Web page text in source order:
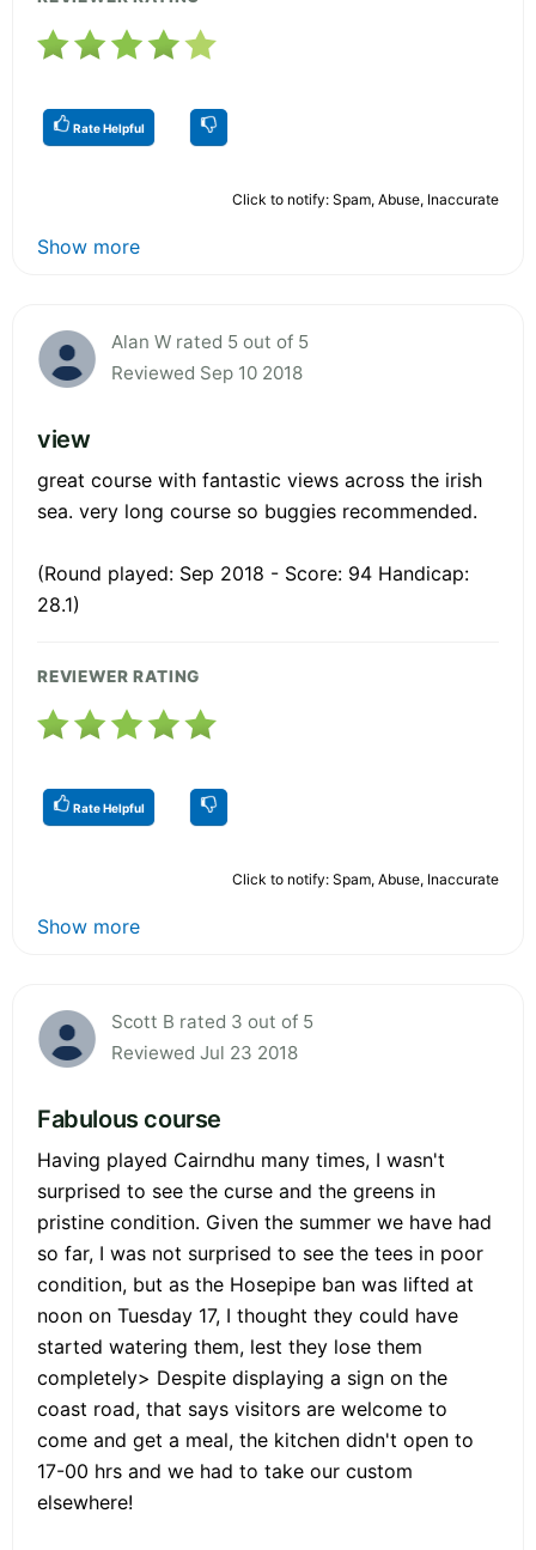
Rate Helpful
Click to notify: Spam, Abuse, Inaccurate
Show more
Alan W rated 5 out of 5
Reviewed Sep 10 2018
view
great course with fantastic views across the irish
sea. very long course so buggies recommended.
(Round played: Sep 2018 - Score: 94 Handicap:
28.1)
REVIEWER RATING
Rate Helpful
Click to notify: Spam, Abuse, Inaccurate
Show more
Scott B rated 3 out of 5
Reviewed Jul 23 2018
Fabulous course
Having played Cairndhu many times, I wasn't
surprised to see the curse and the greens in
pristine condition. Given the summer we have had
so far, I was not surprised to see the tees in poor
condition, but as the Hosepipe ban was lifted at
noon on Tuesday 17, I thought they could have
started watering them, lest they lose them
completely> Despite displaying a sign on the
coast road, that says visitors are welcome to
come and get a meal, the kitchen didn't open to
17-00 hrs and we had to take our custom
elsewhere!